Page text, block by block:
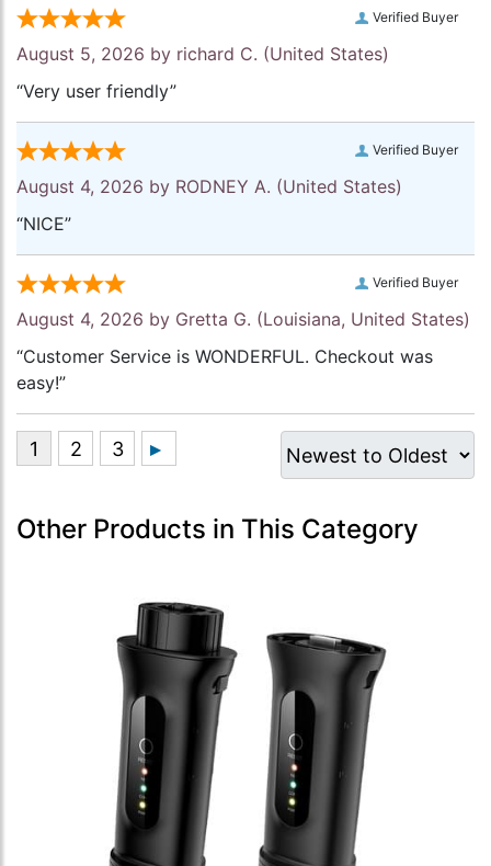
Verified Buyer
August 5, 2026 by richard C. (United States)
“Very user friendly”
Verified Buyer
August 4, 2026 by RODNEY A. (United States)
“NICE”
Verified Buyer
August 4, 2026 by Gretta G. (Louisiana, United States)
“Customer Service is WONDERFUL. Checkout was
easy!”
Other Products in This Category